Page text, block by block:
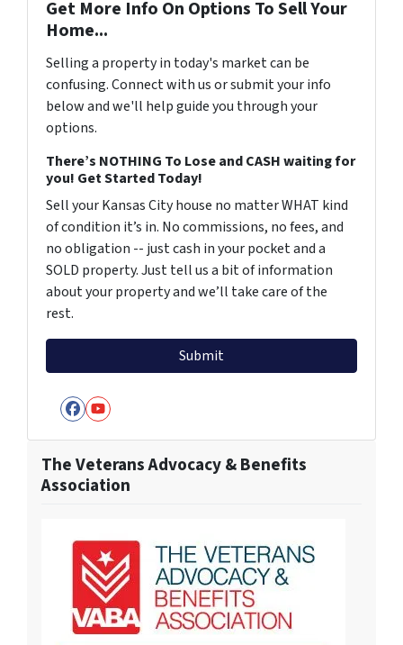
Get More Info On Options To Sell Your
Home...
Selling a property in today's market can be
confusing. Connect with us or submit your info
below and we'll help guide you through your
options.
There’s NOTHING To Lose and CASH waiting for
you! Get Started Today!
Sell your Kansas City house no matter WHAT kind
of condition it’s in. No commissions, no fees, and
no obligation -- just cash in your pocket and a
SOLD property. Just tell us a bit of information
about your property and we’ll take care of the
rest.
Facebook
YouTube
The Veterans Advocacy & Benefits
Association